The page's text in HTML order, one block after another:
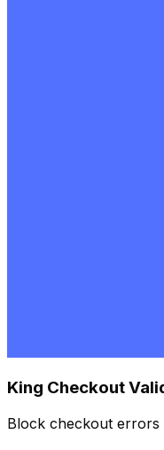
King Checkout
Block checkout errors